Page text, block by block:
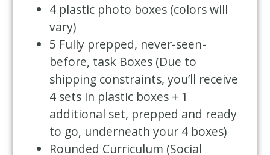
4 plastic photo boxes (colors will
vary)
5 Fully prepped, never-seen-
before, task Boxes (Due to
shipping constraints, you’ll receive
4 sets in plastic boxes + 1
additional set, prepped and ready
to go, underneath your 4 boxes)
Rounded Curriculum (Social